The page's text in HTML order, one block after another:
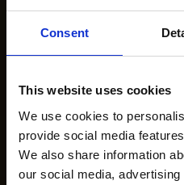
Consent
This website uses cookies
We use cookies to
provide social media
We also share information
our social media,